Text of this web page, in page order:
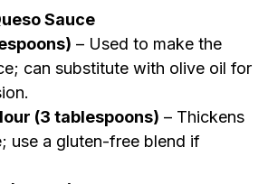
Sauce
– Used to make the
can substitute with olive oil for
(3 tablespoons) – Thickens
use a gluten-free blend if